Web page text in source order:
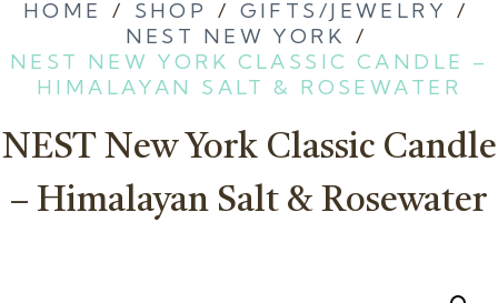
g
e
n
v
i
HOME / SHOP / GIFTS/JEWELRY /
NEST NEW YORK /
NEST NEW YORK CLASSIC CANDLE –
HIMALAYAN SALT & ROSEWATER
NEST New York Classic Candle
– Himalayan Salt & Rosewater